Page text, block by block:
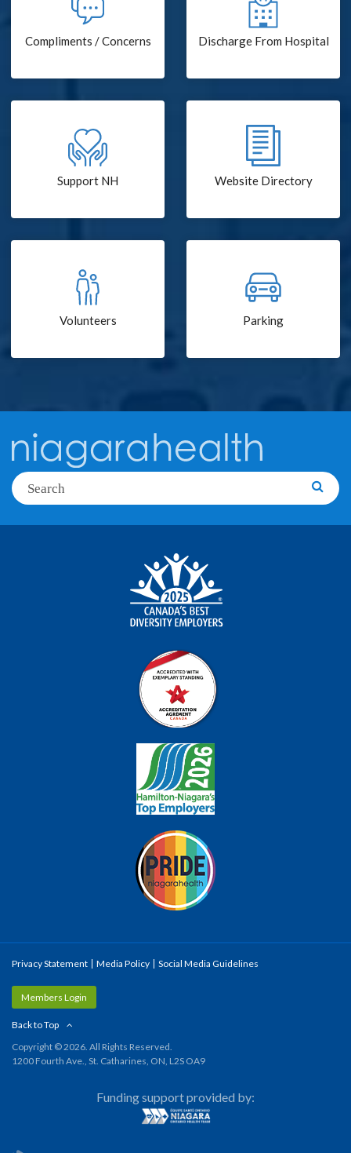
Compliments / Concerns Discharge From Hospital
Support NH Website Directory
Volunteers Parking
Search
Privacy Statement Media Policy Social Media Guidelines
Members Login
Back to Top
Copyright © 2026. All Rights Reserved.
1200 Fourth Ave., St. Catharines, ON, L2S OA9
Funding support provided by: